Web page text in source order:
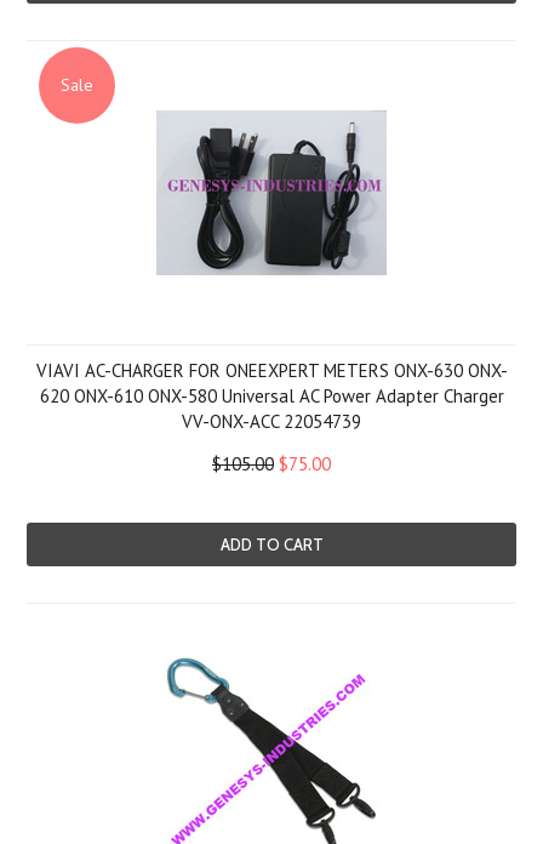
Sale
VIAVI AC-CHARGER FOR ONEEXPERT METERS ONX-630 ONX-
620 ONX-610 ONX-580 Universal AC Power Adapter Charger
VV-ONX-ACC 22054739
$105.00 $75.00
ADD TO CART